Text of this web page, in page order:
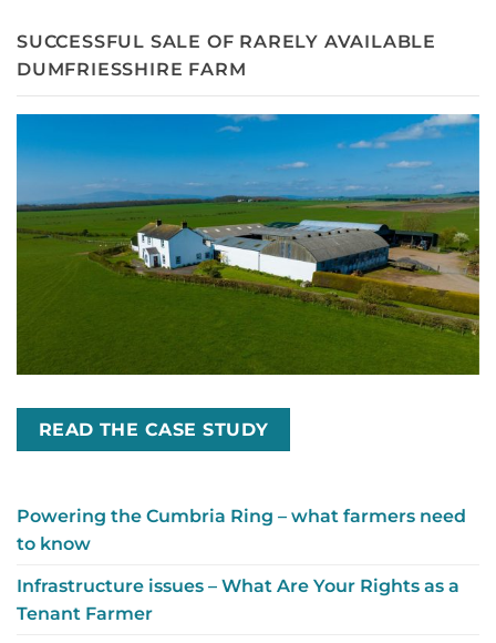
SUCCESSFUL SALE OF RARELY AVAILABLE
DUMFRIESSHIRE FARM
READ THE CASE STUDY
Powering the Cumbria Ring – what farmers need
to know
Infrastructure issues – What Are Your Rights as a
Tenant Farmer